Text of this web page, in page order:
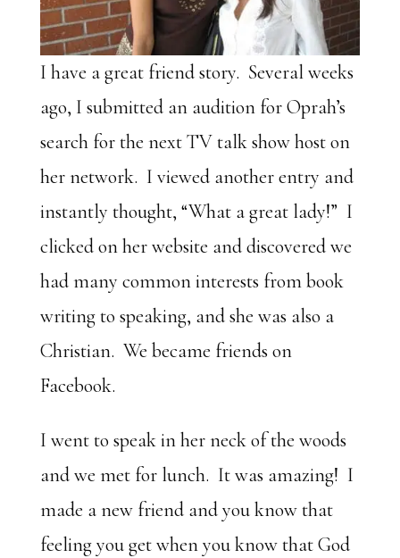
I have a great friend story. Several weeks
ago, I submitted an audition for Oprah’s
search for the next TV talk show host on
her network. I viewed another entry and
instantly thought, “What a great lady!” I
clicked on her website and discovered we
had many common interests from book
writing to speaking, and she was also a
Christian. We became friends on
Facebook.
I went to speak in her neck of the woods
and we met for lunch. It was amazing! I
made a new friend and you know that
feeling you get when you know that God